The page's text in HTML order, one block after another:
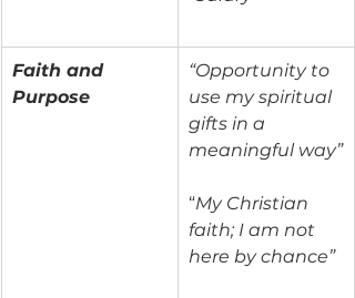
Faith and
Purpose
“Opportunity to
use my spiritual
gifts in a
meaningful way”
“My Christian
faith; I am not
here by chance”